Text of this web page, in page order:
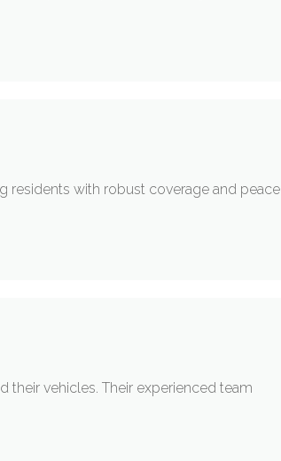
residents with robust coverage and peace
their vehicles. Their experienced team